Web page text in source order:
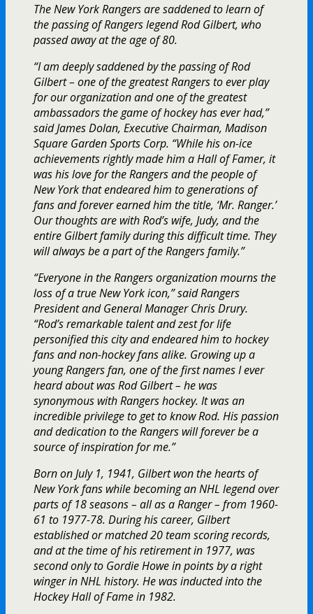
The New York Rangers are saddened to learn of
the passing of Rangers legend Rod Gilbert, who
passed away at the age of 80.
“I am deeply saddened by the passing of Rod
Gilbert – one of the greatest Rangers to ever play
for our organization and one of the greatest
ambassadors the game of hockey has ever had,”
said James Dolan, Executive Chairman, Madison
Square Garden Sports Corp. “While his on-ice
achievements rightly made him a Hall of Famer, it
was his love for the Rangers and the people of
New York that endeared him to generations of
fans and forever earned him the title, ‘Mr. Ranger.’
Our thoughts are with Rod’s wife, Judy, and the
entire Gilbert family during this difficult time. They
will always be a part of the Rangers family.”
“Everyone in the Rangers organization mourns the
loss of a true New York icon,” said Rangers
President and General Manager Chris Drury.
“Rod’s remarkable talent and zest for life
personified this city and endeared him to hockey
fans and non-hockey fans alike. Growing up a
young Rangers fan, one of the first names I ever
heard about was Rod Gilbert – he was
synonymous with Rangers hockey. It was an
incredible privilege to get to know Rod. His passion
and dedication to the Rangers will forever be a
source of inspiration for me.”
Born on July 1, 1941, Gilbert won the hearts of
New York fans while becoming an NHL legend over
parts of 18 seasons – all as a Ranger – from 1960-
61 to 1977-78. During his career, Gilbert
established or matched 20 team scoring records,
and at the time of his retirement in 1977, was
second only to Gordie Howe in points by a right
winger in NHL history. He was inducted into the
Hockey Hall of Fame in 1982.